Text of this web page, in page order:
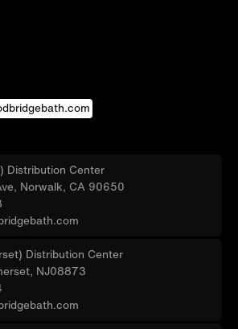
Distribution Center
Norwalk, CA 90650
Distribution Center
NJ08873